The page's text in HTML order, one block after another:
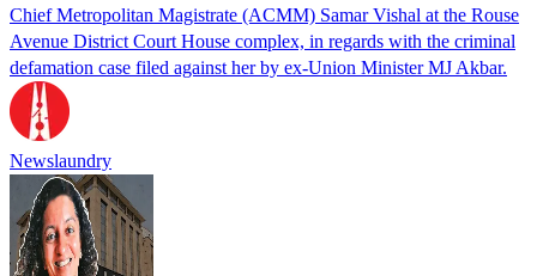
Chief Metropolitan Magistrate (ACMM) Samar Vishal at the Rouse
Avenue District Court House complex, in regards with the criminal
defamation case filed against her by ex-Union Minister MJ Akbar.
Newslaundry